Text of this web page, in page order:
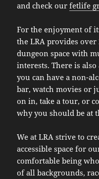
and check ourfetlife
For the enjoyment of
the LRA provides over
dungeon space with
interests. There is
you can have a non-
bar, watch movies or
on in, take a tour, or
why you should be at
We at LRA strive to
accessible space for
comfortable being
of all backgrounds,